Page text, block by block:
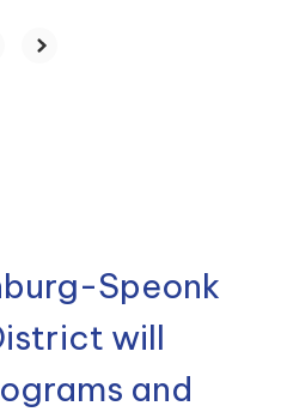
Speonk
will
and